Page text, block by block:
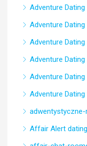
Adventure Dating
Adventure Dating
Adventure
Adventure
Adventure
Adventure
adwentystyczne-
Affair Alert dating